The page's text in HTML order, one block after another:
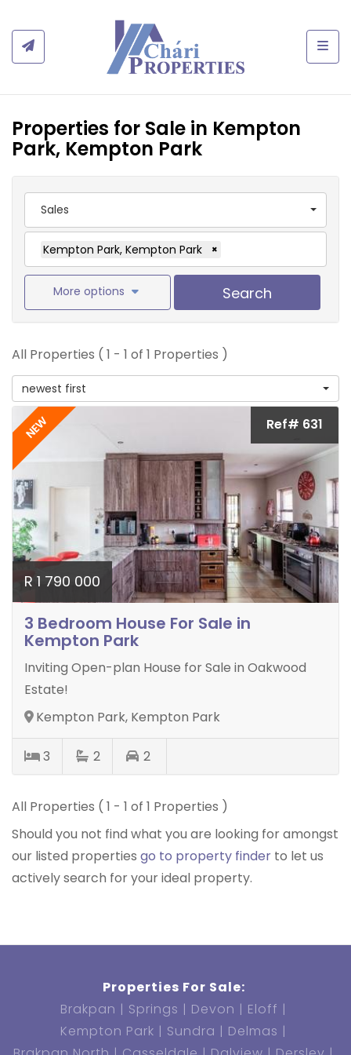
Properties for Sale in Kempton
Park, Kempton Park
Sales
Kempton Park, Kempton Park ×
More options Search
All Properties ( 1 - 1 of 1 Properties )
newest first
NEW Ref# 631
R 1 790 000
3 Bedroom House For Sale in
Kempton Park
Inviting Open-plan House for Sale in Oakwood
Estate!
Kempton Park, Kempton Park
3 2 2
All Properties ( 1 - 1 of 1 Properties )
Should you not find what you are looking for amongst
our listed properties go to property finder to let us
actively search for your ideal property.
Properties For Sale:
Brakpan
Springs Devon
Eloff
Kempton Park
Sundra
Delmas